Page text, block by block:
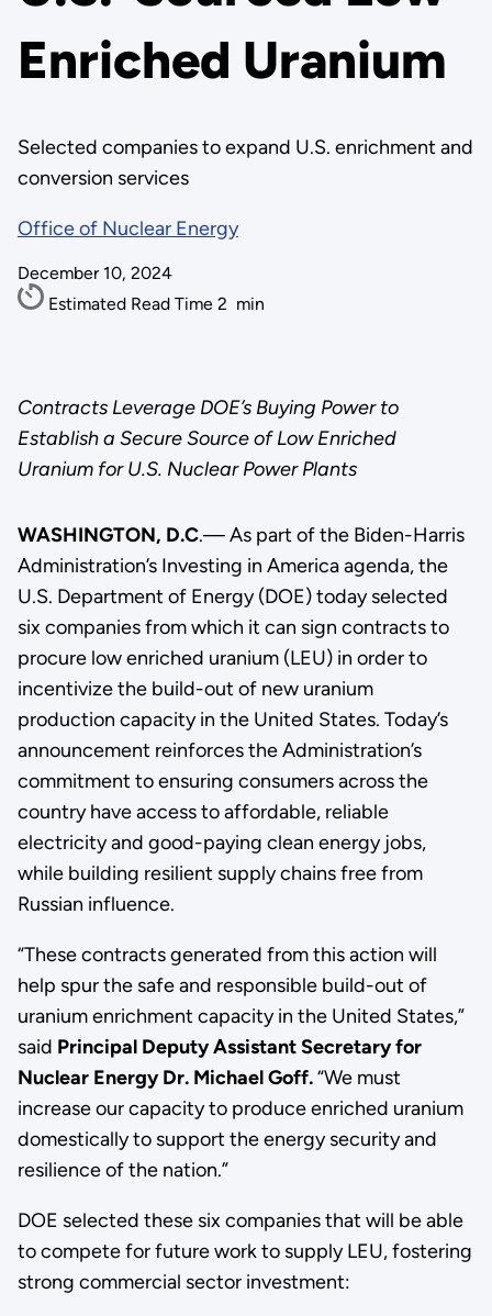
Enriched Uranium
Selected companies to expand U.S. enrichment and
conversion services
Office of Nuclear Energy
December 10, 2024
Estimated Read Time 2 min
Contracts Leverage DOE’s Buying Power to
Establish a Secure Source of Low Enriched
Uranium for U.S. Nuclear Power Plants
WASHINGTON, D.C.— As part of the Biden-Harris
Administration’s Investing in America agenda, the
U.S. Department of Energy (DOE) today selected
six companies from which it can sign contracts to
procure low enriched uranium (LEU) in order to
incentivize the build-out of new uranium
production capacity in the United States. Today’s
announcement reinforces the Administration’s
commitment to ensuring consumers across the
country have access to affordable, reliable
electricity and good-paying clean energy jobs,
while building resilient supply chains free from
Russian influence.
“These contracts generated from this action will
help spur the safe and responsible build-out of
uranium enrichment capacity in the United States,”
said Principal Deputy Assistant Secretary for
Nuclear Energy Dr. Michael Goff.“We must
increase our capacity to produce enriched uranium
domestically to support the energy security and
resilience of the nation.”
DOE selected these six companies that will be able
to compete for future work to supply LEU, fostering
strong commercial sector investment: